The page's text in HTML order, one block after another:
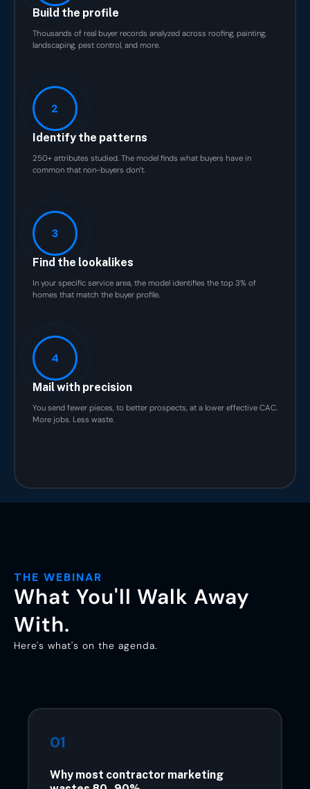
Build the profile
Thousands of real buyer records analyzed across roofing, painting,
landscaping, pest control, and more.
2
Identify the patterns
250+ attributes studied. The model finds what buyers have in
common that non-buyers don’t.
3
Find the lookalikes
In your specific service area, the model identifies the top 3% of
homes that match the buyer profile.
4
Mail with precision
You send fewer pieces, to better prospects, at a lower effective CAC.
More jobs. Less waste.
THE WEBINAR
What You'll Walk Away
With.
Here's what's on the agenda.
01
Why most contractor marketing